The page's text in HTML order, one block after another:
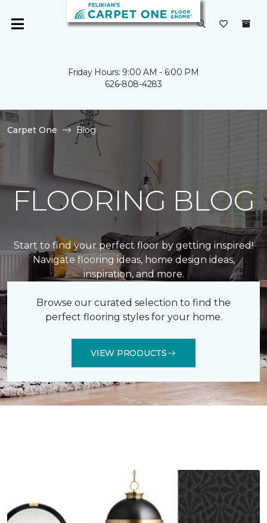
Friday Hours: 9:00 AM - 6:00 PM
626-808-4283
Carpet One Blog
FLOORING BLOG
Start to find your perfect floor by getting inspired!
Navigate flooring ideas, home design ideas,
inspiration, and more.
Browse our curated selection to find the
perfect flooring styles for your home.
VIEW PRODUCTS